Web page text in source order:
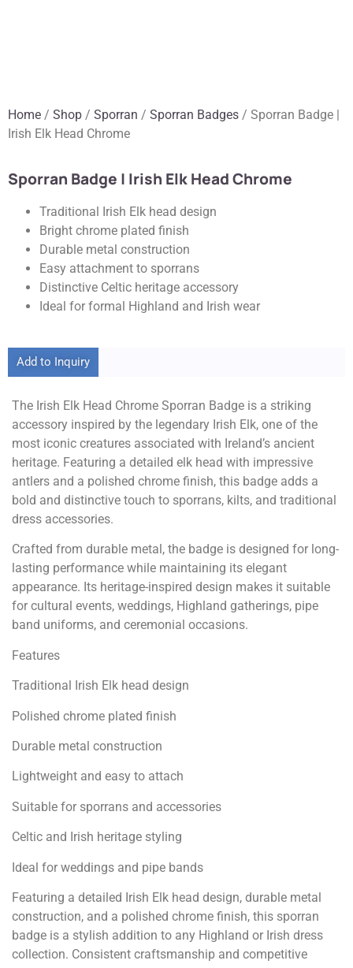
Home / Shop / Sporran / Sporran Badges / Sporran Badge |
Irish Elk Head Chrome
Sporran Badge | Irish Elk Head Chrome
Traditional Irish Elk head design
Bright chrome plated finish
Durable metal construction
Easy attachment to sporrans
Distinctive Celtic heritage accessory
Ideal for formal Highland and Irish wear
Add to Inquiry
The Irish Elk Head Chrome Sporran Badge is a striking
accessory inspired by the legendary Irish Elk, one of the
most iconic creatures associated with Ireland’s ancient
heritage. Featuring a detailed elk head with impressive
antlers and a polished chrome finish, this badge adds a
bold and distinctive touch to sporrans, kilts, and traditional
dress accessories.
Crafted from durable metal, the badge is designed for long-
lasting performance while maintaining its elegant
appearance. Its heritage-inspired design makes it suitable
for cultural events, weddings, Highland gatherings, pipe
band uniforms, and ceremonial occasions.
Features
Traditional Irish Elk head design
Polished chrome plated finish
Durable metal construction
Lightweight and easy to attach
Suitable for sporrans and accessories
Celtic and Irish heritage styling
Ideal for weddings and pipe bands
Featuring a detailed Irish Elk head design, durable metal
construction, and a polished chrome finish, this sporran
badge is a stylish addition to any Highland or Irish dress
collection. Consistent craftsmanship and competitive